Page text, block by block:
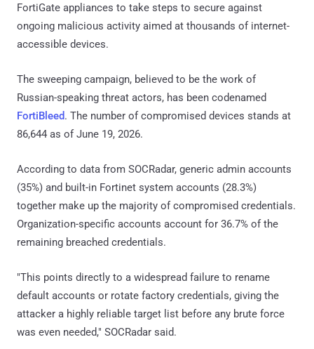
FortiGate appliances to take steps to secure against
ongoing malicious activity aimed at thousands of internet-
accessible devices.
The sweeping campaign, believed to be the work of
Russian-speaking threat actors, has been codenamed
FortiBleed. The number of compromised devices stands at
86,644 as of June 19, 2026.
According to data from SOCRadar, generic admin accounts
(35%) and built-in Fortinet system accounts (28.3%)
together make up the majority of compromised credentials.
Organization-specific accounts account for 36.7% of the
remaining breached credentials.
"This points directly to a widespread failure to rename
default accounts or rotate factory credentials, giving the
attacker a highly reliable target list before any brute force
was even needed," SOCRadar said.